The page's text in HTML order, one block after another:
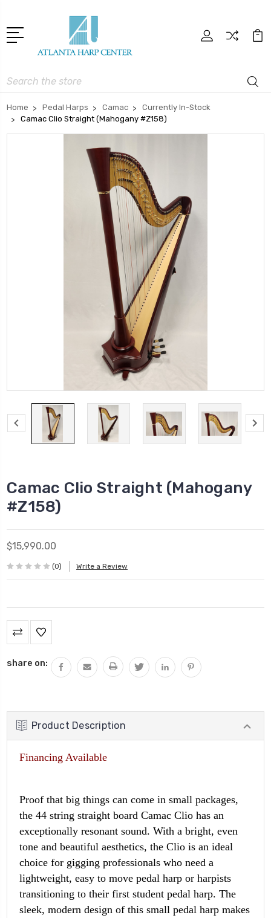
Search
Home Pedal Harps Camac
Currently In-Stock
Camac Clio Straight (Mahogany #Z158)
Camac Clio Straight (Mahogany
#Z158)
$15,990.00
(0) Write a Review
Current
Stock:
share on:
Product Description
Financing Available
Proof that big things can come in small packages,
the 44 string straight board Camac Clio has an
exceptionally resonant sound. With a bright, even
tone and beautiful aesthetics, the Clio is an ideal
choice for gigging professionals who need a
lightweight, easy to move pedal harp or harpists
transitioning to their first student pedal harp. The
sleek, modern design of this small pedal harp makes